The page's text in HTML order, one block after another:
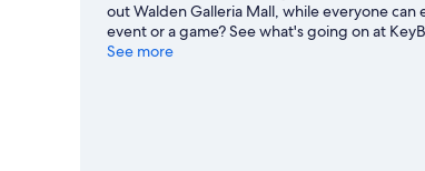
out Walden Galleria Mall, while everyone can
event or a game? See what's going on at
See more